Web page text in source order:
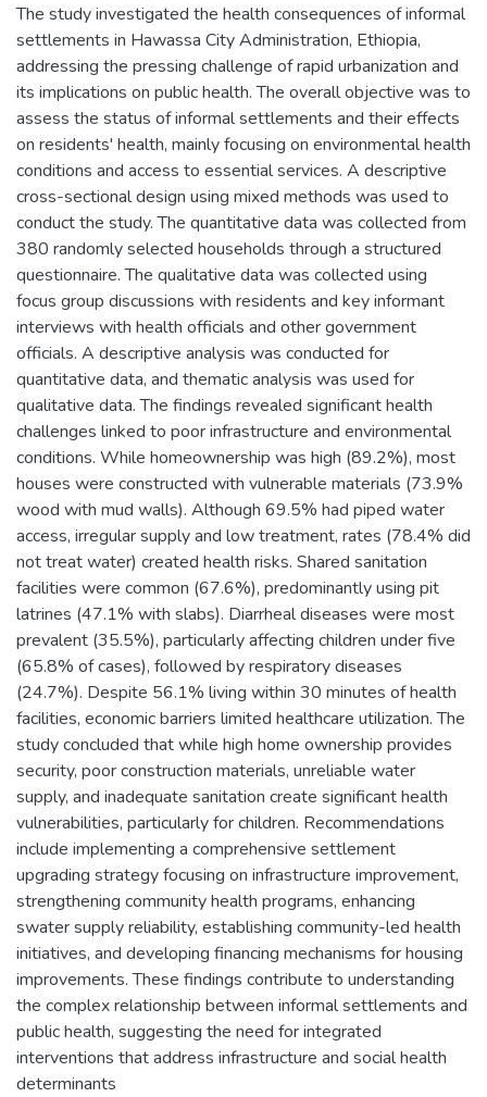
The study investigated the health consequences of informal
settlements in Hawassa City Administration, Ethiopia,
addressing the pressing challenge of rapid urbanization and
its implications on public health. The overall objective was to
assess the status of informal settlements and their effects
on residents' health, mainly focusing on environmental health
conditions and access to essential services. A descriptive
cross-sectional design using mixed methods was used to
conduct the study. The quantitative data was collected from
380 randomly selected households through a structured
questionnaire. The qualitative data was collected using
focus group discussions with residents and key informant
interviews with health officials and other government
officials. A descriptive analysis was conducted for
quantitative data, and thematic analysis was used for
qualitative data. The findings revealed significant health
challenges linked to poor infrastructure and environmental
conditions. While homeownership was high (89.2%), most
houses were constructed with vulnerable materials (73.9%
wood with mud walls). Although 69.5% had piped water
access, irregular supply and low treatment, rates (78.4% did
not treat water) created health risks. Shared sanitation
facilities were common (67.6%), predominantly using pit
latrines (47.1% with slabs). Diarrheal diseases were most
prevalent (35.5%), particularly affecting children under five
(65.8% of cases), followed by respiratory diseases
(24.7%). Despite 56.1% living within 30 minutes of health
facilities, economic barriers limited healthcare utilization. The
study concluded that while high home ownership provides
security, poor construction materials, unreliable water
supply, and inadequate sanitation create significant health
vulnerabilities, particularly for children. Recommendations
include implementing a comprehensive settlement
upgrading strategy focusing on infrastructure improvement,
strengthening community health programs, enhancing
swater supply reliability, establishing community-led health
initiatives, and developing financing mechanisms for housing
improvements. These findings contribute to understanding
the complex relationship between informal settlements and
public health, suggesting the need for integrated
interventions that address infrastructure and social health
determinants